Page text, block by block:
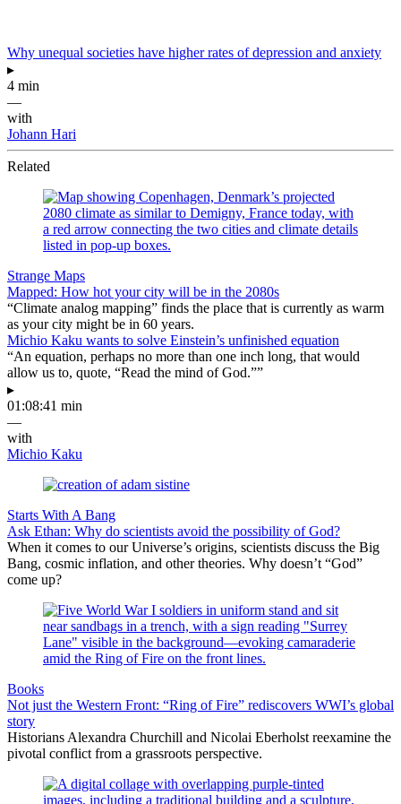
Why unequal societies have higher rates of depression and anxiety
▸
4 min
—
with
Johann Hari
Related
Strange Maps
Mapped: How hot your city will be in the 2080s
“Climate analog mapping” finds the place that is currently as warm
as your city might be in 60 years.
Michio Kaku wants to solve Einstein’s unfinished equation
“An equation, perhaps no more than one inch long, that would
allow us to, quote, “Read the mind of God.””
▸
01:08:41 min
—
with
Michio Kaku
Starts With A Bang
Ask Ethan: Why do scientists avoid the possibility of God?
When it comes to our Universe’s origins, scientists discuss the Big
Bang, cosmic inflation, and other theories. Why doesn’t “God”
come up?
Books
Not just the Western Front: “Ring of Fire” rediscovers WWI’s global
story
Historians Alexandra Churchill and Nicolai Eberholst reexamine the
pivotal conflict from a grassroots perspective.